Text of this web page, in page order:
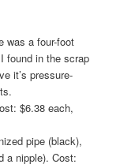
was a four-foot
found in the scrap
it’s pressure-
$6.38 each,
pipe (black),
a nipple). Cost: